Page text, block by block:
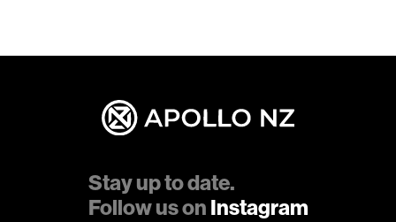
Stay up to date.
Follow us on Instagram